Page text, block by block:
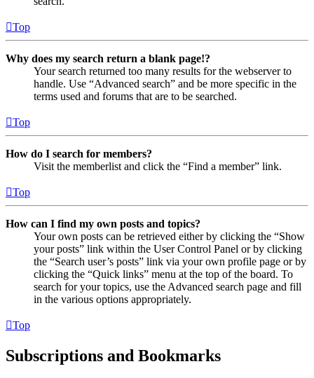
Top
Why does my search return a blank page!?
Your search returned too many results for the webserver to
handle. Use “Advanced search” and be more specific in the
terms used and forums that are to be searched.
Top
How do I search for members?
Visit the memberlist and click the “Find a member” link.
Top
How can I find my own posts and topics?
Your own posts can be retrieved either by clicking the “Show
your posts” link within the User Control Panel or by clicking
the “Search user’s posts” link via your own profile page or by
clicking the “Quick links” menu at the top of the board. To
search for your topics, use the Advanced search page and fill
in the various options appropriately.
Top
Subscriptions and Bookmarks